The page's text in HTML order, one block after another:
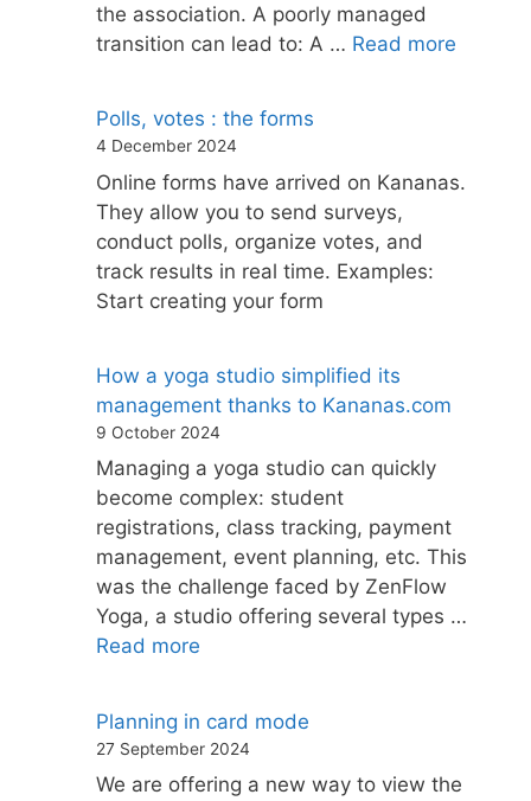
the association. A poorly managed
transition can lead to: A … Read more
Polls, votes : the forms
4 December 2024
Online forms have arrived on Kananas.
They allow you to send surveys,
conduct polls, organize votes, and
track results in real time. Examples:
Start creating your form
How a yoga studio simplified its
management thanks to Kananas.com
9 October 2024
Managing a yoga studio can quickly
become complex: student
registrations, class tracking, payment
management, event planning, etc. This
was the challenge faced by ZenFlow
Yoga, a studio offering several types …
Read more
Planning in card mode
27 September 2024
We are offering a new way to view the